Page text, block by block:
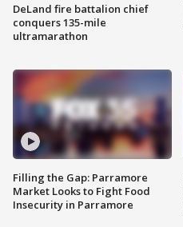
DeLand fire battalion chief
conquers 135-mile
ultramarathon
Filling the Gap: Parramore
Market Looks to Fight Food
Insecurity in Parramore